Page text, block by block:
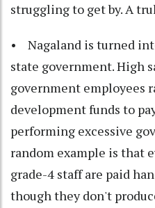
struggling to get by. A
• Nagaland is turned
state government. High
government employees
development funds to
performing excessive
random example is that
grade-4 staff are paid
though they don't